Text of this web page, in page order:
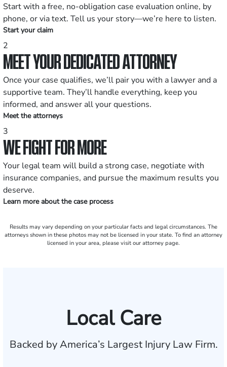
Start with a free, no-obligation case evaluation online, by
phone, or via text. Tell us your story—we’re here to listen.
Start your claim
2
MEET YOUR DEDICATED ATTORNEY
Once your case qualifies, we’ll pair you with a lawyer and a
supportive team. They’ll handle everything, keep you
informed, and answer all your questions.
Meet the attorneys
3
WE FIGHT FOR MORE
Your legal team will build a strong case, negotiate with
insurance companies, and pursue the maximum results you
deserve.
Learn more about the case process
Results may vary depending on your particular facts and legal circumstances. The
attorneys shown in these photos may not be licensed in your state. To find an attorney
licensed in your area, please visit our attorney page.
Local Care
Backed by America’s Largest Injury Law Firm.